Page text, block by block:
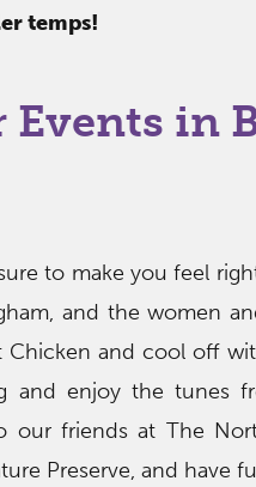
temps!
Events in
to make you feel
and the women
Chicken and cool off
and enjoy the tunes
our friends at The
Preserve, and have